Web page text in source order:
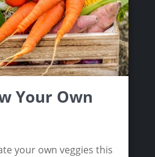
Your Own
your own veggies this